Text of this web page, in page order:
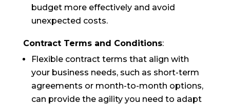
budget more effectively and avoid
unexpected costs.
Contract Terms and Conditions:
Flexible contract terms that align with
your business needs, such as short-term
agreements or month-to-month options,
can provide the agility you need to adapt